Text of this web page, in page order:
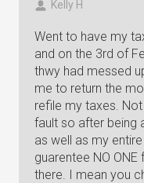
Kelly H
Went to have my
and on the 3rd of
thwy had messed
me to return the
refile my taxes.
fault so after being
as well as my
guarentee NO
there. I mean you